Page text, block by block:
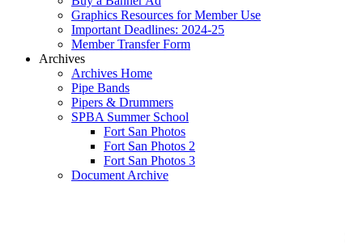
Graphics Resources for Member Use
Important Deadlines: 2024-25
Member Transfer Form
Archives
Archives Home
Pipe Bands
Pipers & Drummers
SPBA Summer School
Fort San Photos
Fort San Photos 2
Fort San Photos 3
Document Archive